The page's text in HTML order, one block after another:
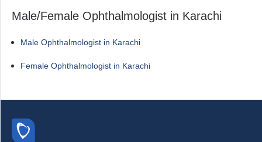
Male/Female Ophthalmologist in Karachi
Male Ophthalmologist in Karachi
Female Ophthalmologist in Karachi